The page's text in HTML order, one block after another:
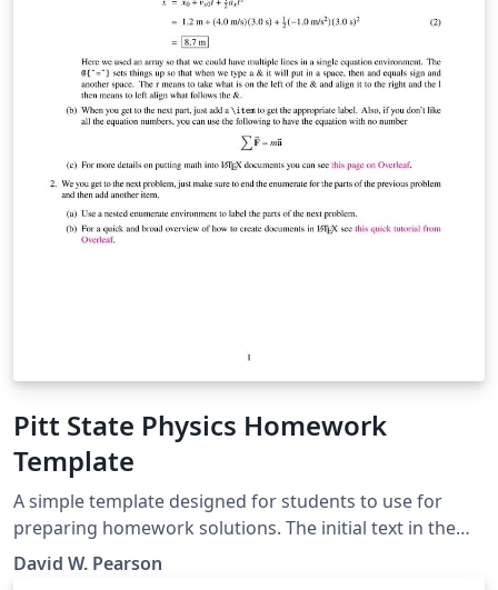
Pitt State Physics Homework
Template
A simple template designed for students to use for
preparing homework solutions. The initial text in the
template gives a few brief explainers and contains links
David W. Pearson